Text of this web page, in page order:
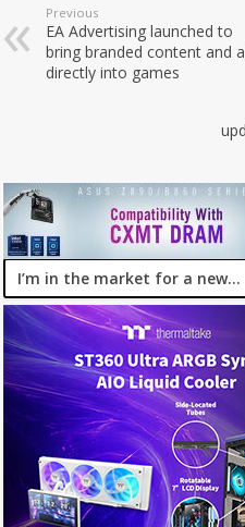
Previous
EA Advertising launched to
bring branded content and
directly into games